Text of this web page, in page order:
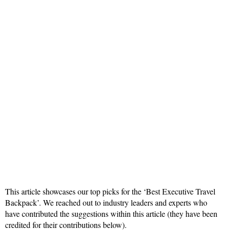
This article showcases our top picks for the ‘Best Executive Travel
Backpack’. We reached out to industry leaders and experts who
have contributed the suggestions within this article (they have been
credited for their contributions below).